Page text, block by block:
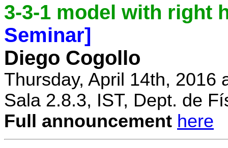
3-3-1 model with right
Seminar]
Diego Cogollo
Thursday, April 14th, 2016
Sala 2.8.3, IST, Dept. de
Full announcement here